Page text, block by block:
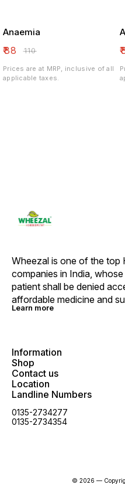
Anaemia
₹88 ₹110
Prices are at MRP, inclusive of all
applicable taxes.
₹
Wheezal is one of the top
companies in India,
patient shall be denied
affordable medicine and
Learn more
Information
Shop
Contact us
Location
Landline Numbers
0135-2734277
0135-2734354
© 2026 —